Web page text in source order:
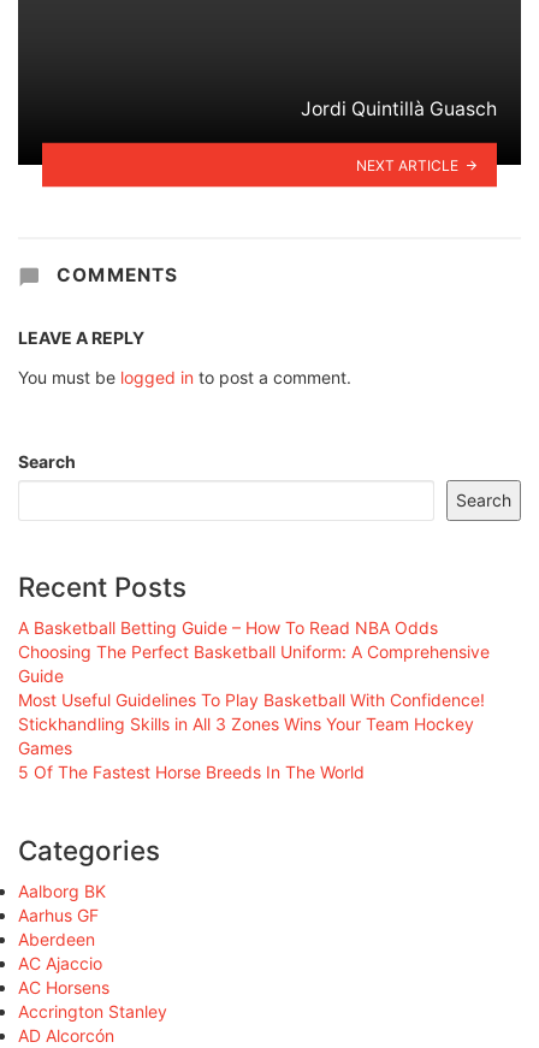
Jordi Quintillà Guasch
NEXT ARTICLE
COMMENTS
LEAVE A REPLY
You must be logged in to post a comment.
Search
Search
Recent Posts
A Basketball Betting Guide – How To Read NBA Odds
Choosing The Perfect Basketball Uniform: A Comprehensive
Guide
Most Useful Guidelines To Play Basketball With Confidence!
Stickhandling Skills in All 3 Zones Wins Your Team Hockey
Games
5 Of The Fastest Horse Breeds In The World
Categories
Aalborg BK
Aarhus GF
Aberdeen
AC Ajaccio
AC Horsens
Accrington Stanley
AD Alcorcón